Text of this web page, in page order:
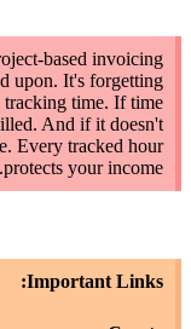
risk in project-based
agreed upon. It's
while tracking
get billed. And if
revenue. Every
protects